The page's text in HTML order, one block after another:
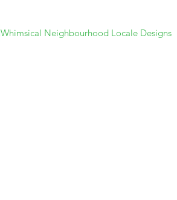
Whimsical Neighbourhood Locale Designs